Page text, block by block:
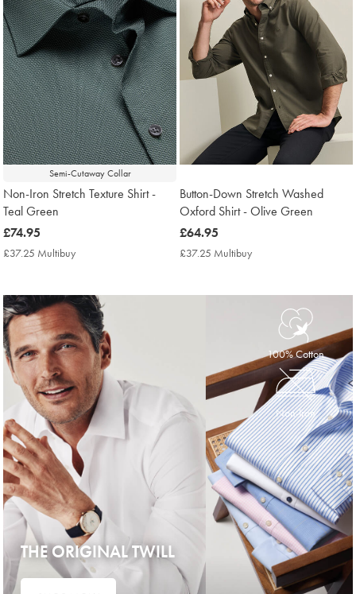
Semi-Cutaway Collar
Non-Iron Stretch Texture Shirt -
Teal Green
now
£74.95
£74.95
£37.25 Multibuy
Button-Down Stretch Washed
Oxford Shirt - Olive Green
now
£64.95
£64.95
£37.25 Multibuy
100% Cotton
Non-Iron
THE ORIGINAL TWILL